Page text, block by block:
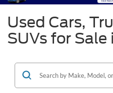
Used Cars,
SUVs for Sale